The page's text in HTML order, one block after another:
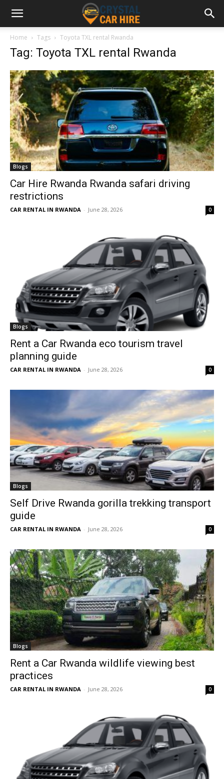
Home Tags Toyota TXL rental Rwanda
Tag: Toyota TXL rental Rwanda
Blogs
Car Hire Rwanda Rwanda safari driving
restrictions
CAR RENTAL IN RWANDA - June 28, 2026 0
Blogs
Rent a Car Rwanda eco tourism travel
planning guide
CAR RENTAL IN RWANDA - June 28, 2026 0
Blogs
Self Drive Rwanda gorilla trekking transport
guide
CAR RENTAL IN RWANDA - June 28, 2026 0
Blogs
Rent a Car Rwanda wildlife viewing best
practices
CAR RENTAL IN RWANDA - June 28, 2026 0